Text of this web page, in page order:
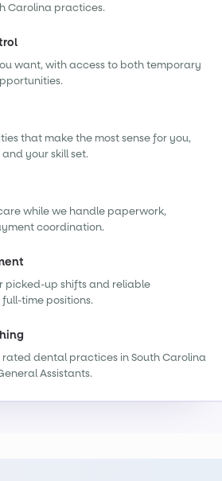
Carolina practices.
want, with access to both temporary
that make the most sense for you,
your skill set.
while we handle paperwork,
coordination.
picked-up shifts and reliable
time positions.
dental practices in South Carolina
Assistants.